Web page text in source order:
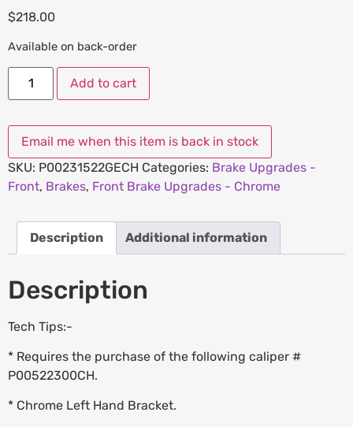
$218.00
Available on back-order
Add to cart
SKU: P00231522GECH Categories: Brake Upgrades -
Front, Brakes, Front Brake Upgrades - Chrome
Description Additional information
Description
Tech Tips:-
* Requires the purchase of the following caliper #
P00522300CH.
* Chrome Left Hand Bracket.